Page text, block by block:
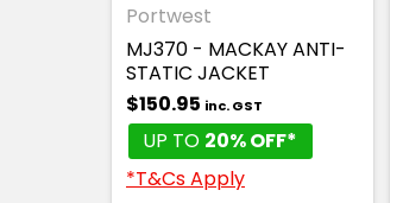
Portwest
MJ370 - MACKAY ANTI-
STATIC JACKET
$150.95 inc. GST
UP TO 20% OFF*
*T&Cs Apply